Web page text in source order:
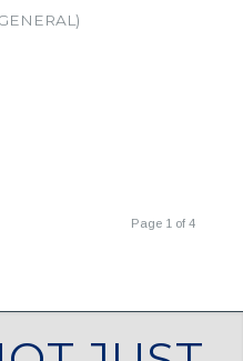
Page 1 of 4